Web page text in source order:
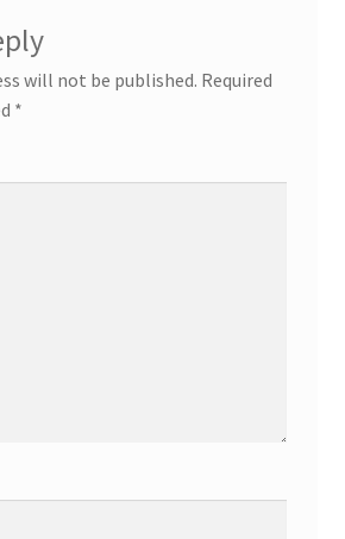
will not be published. Required
*